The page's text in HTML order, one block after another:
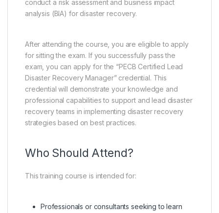
conduct a risk assessment and business impact
analysis (BIA) for disaster recovery.
After attending the course, you are eligible to apply
for sitting the exam. If you successfully pass the
exam, you can apply for the “PECB Certified Lead
Disaster Recovery Manager” credential. This
credential will demonstrate your knowledge and
professional capabilities to support and lead disaster
recovery teams in implementing disaster recovery
strategies based on best practices.
Who Should Attend?
This training course is intended for:
Professionals or consultants seeking to learn